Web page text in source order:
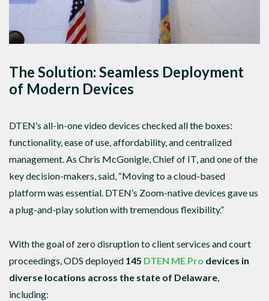
The Solution: Seamless Deployment
of Modern Devices
DTEN’s all-in-one video devices checked all the boxes:
functionality, ease of use, affordability, and centralized
management. As Chris McGonigle, Chief of IT, and one of the
key decision-makers, said, “Moving to a cloud-based
platform was essential. DTEN’s Zoom-native devices gave us
a plug-and-play solution with tremendous flexibility.”
With the goal of zero disruption to client services and court
proceedings, ODS deployed 145 DTEN ME Pro devices in
diverse locations across the state of Delaware,
including: